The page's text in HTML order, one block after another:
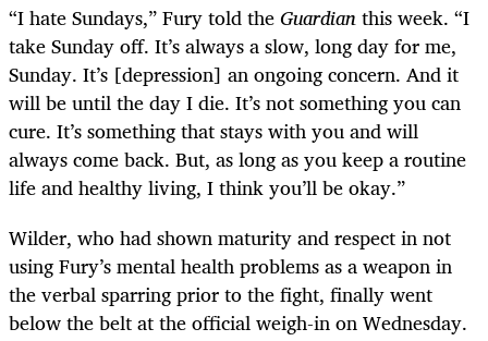
“I hate Sundays,” Fury told the Guardianthis week. “I
take Sunday off. It’s always a slow, long day for me,
Sunday. It’s [depression] an ongoing concern. And it
will be until the day I die. It’s not something you can
cure. It’s something that stays with you and will
always come back. But, as long as you keep a routine
life and healthy living, I think you’ll be okay.”
Wilder, who had shown maturity and respect in not
using Fury’s mental health problems as a weapon in
the verbal sparring prior to the fight, finally went
below the belt at the official weigh-in on Wednesday.